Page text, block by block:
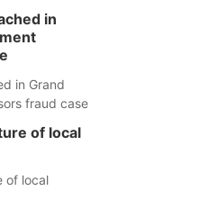
in
in Grand
fraud case
of local
of local